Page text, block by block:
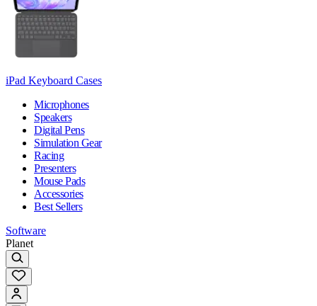
iPad Keyboard Cases
Microphones
Speakers
Digital Pens
Simulation Gear
Racing
Presenters
Mouse Pads
Accessories
Best Sellers
Software
Planet